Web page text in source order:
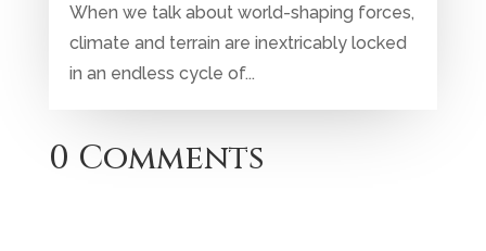
When we talk about world-shaping forces,
climate and terrain are inextricably locked
in an endless cycle of...
0 Comments